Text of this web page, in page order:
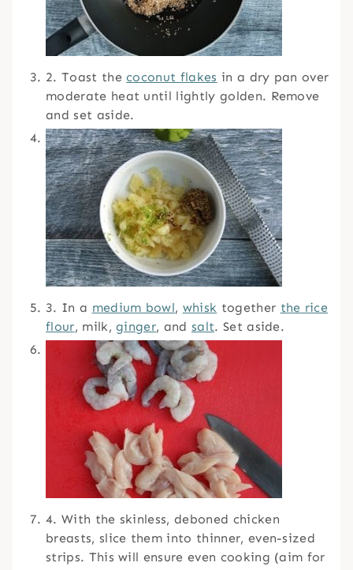
2. Toast thecoconut flakes in a dry pan over
moderate heat until lightly golden. Remove
and set aside.
3. In a medium bowl, whisk together the rice
flour, milk,ginger, andsalt. Set aside.
4. With the skinless, deboned chicken
breasts, slice them into thinner, even-sized
strips. This will ensure even cooking (aim for